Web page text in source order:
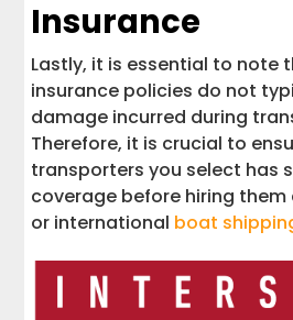
Insurance
Lastly, it is essential to note
insurance policies do not
damage incurred during
Therefore, it is crucial to
transporters you select has
coverage before hiring
or international boat